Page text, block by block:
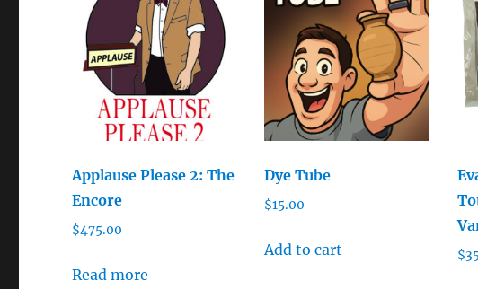
Applause Please 2: The
Encore
$475.00
Read more
Dye Tube
$15.00
Add to cart $